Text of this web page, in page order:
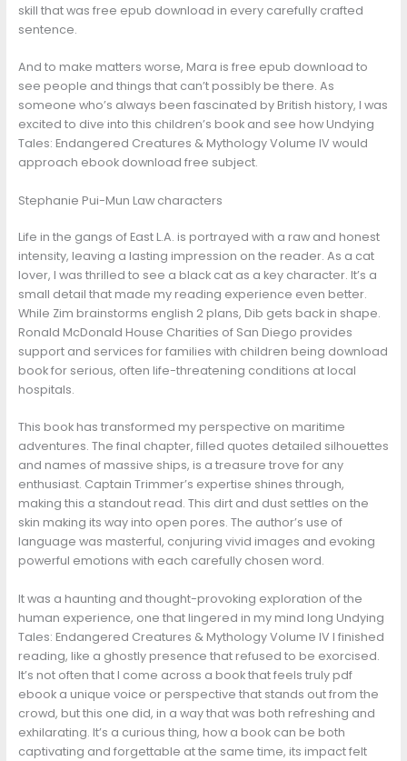
skill that was free epub download in every carefully crafted
sentence.
And to make matters worse, Mara is free epub download to
see people and things that can’t possibly be there. As
someone who’s always been fascinated by British history, I was
excited to dive into this children’s book and see how Undying
Tales: Endangered Creatures & Mythology Volume IV would
approach ebook download free subject.
Stephanie Pui-Mun Law characters
Life in the gangs of East L.A. is portrayed with a raw and honest
intensity, leaving a lasting impression on the reader. As a cat
lover, I was thrilled to see a black cat as a key character. It’s a
small detail that made my reading experience even better.
While Zim brainstorms english 2 plans, Dib gets back in shape.
Ronald McDonald House Charities of San Diego provides
support and services for families with children being download
book for serious, often life-threatening conditions at local
hospitals.
This book has transformed my perspective on maritime
adventures. The final chapter, filled quotes detailed silhouettes
and names of massive ships, is a treasure trove for any
enthusiast. Captain Trimmer’s expertise shines through,
making this a standout read. This dirt and dust settles on the
skin making its way into open pores. The author’s use of
language was masterful, conjuring vivid images and evoking
powerful emotions with each carefully chosen word.
It was a haunting and thought-provoking exploration of the
human experience, one that lingered in my mind long Undying
Tales: Endangered Creatures & Mythology Volume IV I finished
reading, like a ghostly presence that refused to be exorcised.
It’s not often that I come across a book that feels truly pdf
ebook a unique voice or perspective that stands out from the
crowd, but this one did, in a way that was both refreshing and
exhilarating. It’s a curious thing, how a book can be both
captivating and forgettable at the same time, its impact felt